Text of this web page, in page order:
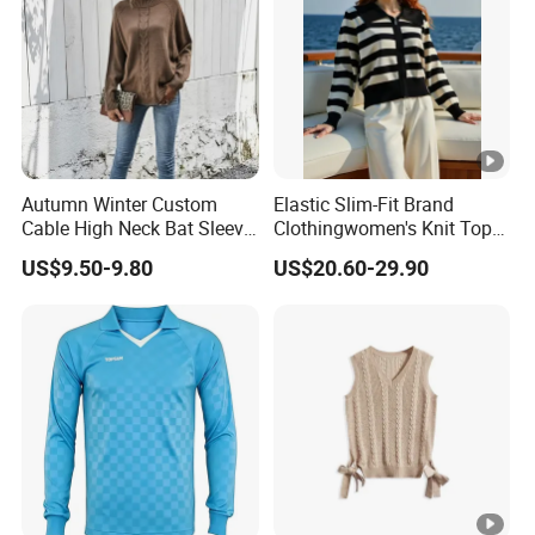
etc.You could check the logistics information after we
send it out.
Autumn Winter Custom
Cable High Neck Bat Sleeve
Knitted Sweater Coat
Ladies Shawl Sweater
Knitwear for Woman
US$9.50-9.80
Elastic Slim-Fit Brand
Clothingwomen's Knit Top
Sweater Warm Wool
Cashmere in Cold Weather
US$20.60-29.90